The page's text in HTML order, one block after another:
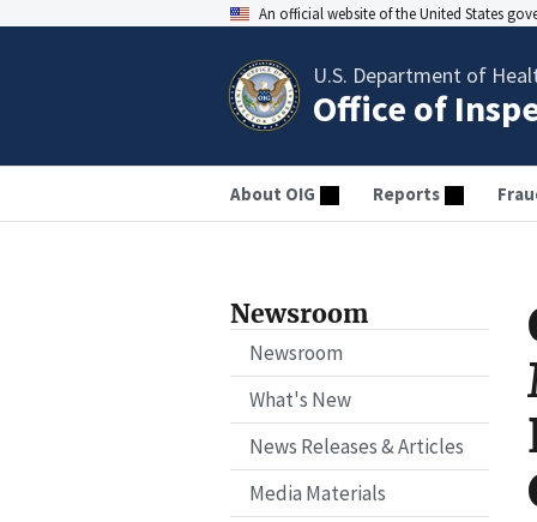
An official website of the United States
U.S. Department of
Office of
About OIG Reports
Newsroom
Newsroom
What's New
News Releases & Articles
Media Materials